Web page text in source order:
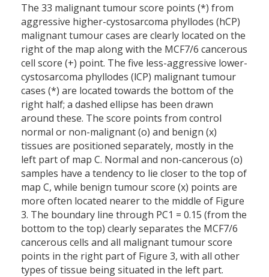
The 33 malignant tumour score points (*) from
aggressive higher-cystosarcoma phyllodes (hCP)
malignant tumour cases are clearly located on the
right of the map along with the MCF7/6 cancerous
cell score (+) point. The five less-aggressive lower-
cystosarcoma phyllodes (lCP) malignant tumour
cases (*) are located towards the bottom of the
right half; a dashed ellipse has been drawn
around these. The score points from control
normal or non-malignant (o) and benign (x)
tissues are positioned separately, mostly in the
left part of map C. Normal and non-cancerous (o)
samples have a tendency to lie closer to the top of
map C, while benign tumour score (x) points are
more often located nearer to the middle of Figure
3. The boundary line through PC1 = 0.15 (from the
bottom to the top) clearly separates the MCF7/6
cancerous cells and all malignant tumour score
points in the right part of Figure 3, with all other
types of tissue being situated in the left part.